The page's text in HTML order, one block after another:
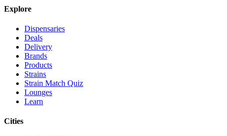
Explore
Dispensaries
Deals
Delivery
Brands
Products
Strains
Strain Match Quiz
Lounges
Learn
Cities